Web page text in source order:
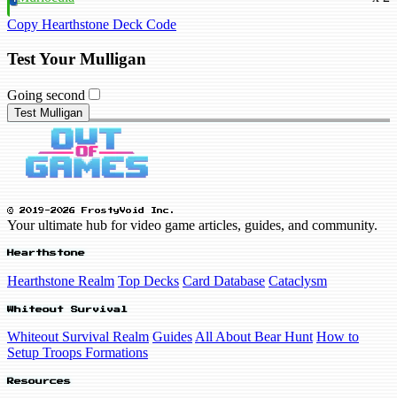
Copy Hearthstone Deck Code
Test Your Mulligan
Going second
Test Mulligan
© 2019-2026 FrostyVoid Inc.
Your ultimate hub for video game articles, guides, and community.
Hearthstone
Hearthstone Realm Top Decks Card Database Cataclysm
Whiteout Survival
Whiteout Survival Realm Guides All About Bear Hunt How to
Setup Troops Formations
Resources